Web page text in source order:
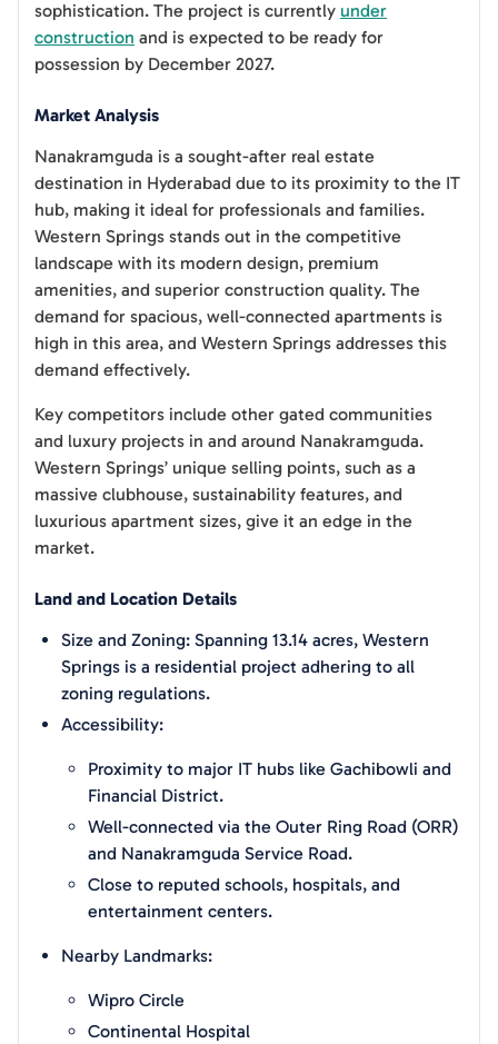
sophistication. The project is currently under
construction and is expected to be ready for
possession by December 2027.
Market Analysis
Nanakramguda is a sought-after real estate
destination in Hyderabad due to its proximity to the IT
hub, making it ideal for professionals and families.
Western Springs stands out in the competitive
landscape with its modern design, premium
amenities, and superior construction quality. The
demand for spacious, well-connected apartments is
high in this area, and Western Springs addresses this
demand effectively.
Key competitors include other gated communities
and luxury projects in and around Nanakramguda.
Western Springs’ unique selling points, such as a
massive clubhouse, sustainability features, and
luxurious apartment sizes, give it an edge in the
market.
Land and Location Details
Size and Zoning: Spanning 13.14 acres, Western
Springs is a residential project adhering to all
zoning regulations.
Accessibility:
Proximity to major IT hubs like Gachibowli and
Financial District.
Well-connected via the Outer Ring Road (ORR)
and Nanakramguda Service Road.
Close to reputed schools, hospitals, and
entertainment centers.
Nearby Landmarks:
Wipro Circle
Continental Hospital